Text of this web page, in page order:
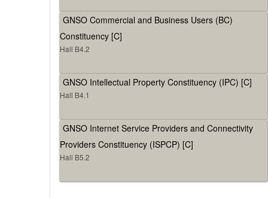
GNSO Commercial and Business Users (BC)
Constituency [C]
Hall B4.2
GNSO Intellectual Property Constituency (IPC) [C]
Hall B4.1
GNSO Internet Service Providers and Connectivity
Providers Constituency (ISPCP) [C]
Hall B5.2